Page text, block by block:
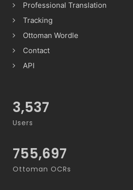
Professional Translation
Tracking
Ottoman Wordle
Contact
API
3,537
Users
755,697
Ottoman OCRs